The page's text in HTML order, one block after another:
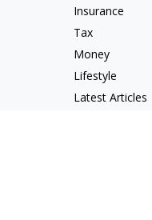
Insurance
Tax
Money
Lifestyle
Latest Articles